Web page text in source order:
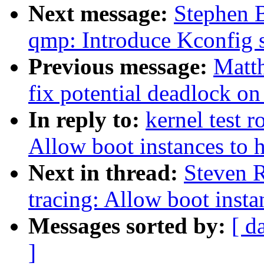
Next message: Stephen
qmp: Introduce Kconfig
Previous message:
fix potential deadlock
In reply to: kernel test
Allow boot instances to
Next in thread: Steven
tracing: Allow boot
Messages sorted by: [
]